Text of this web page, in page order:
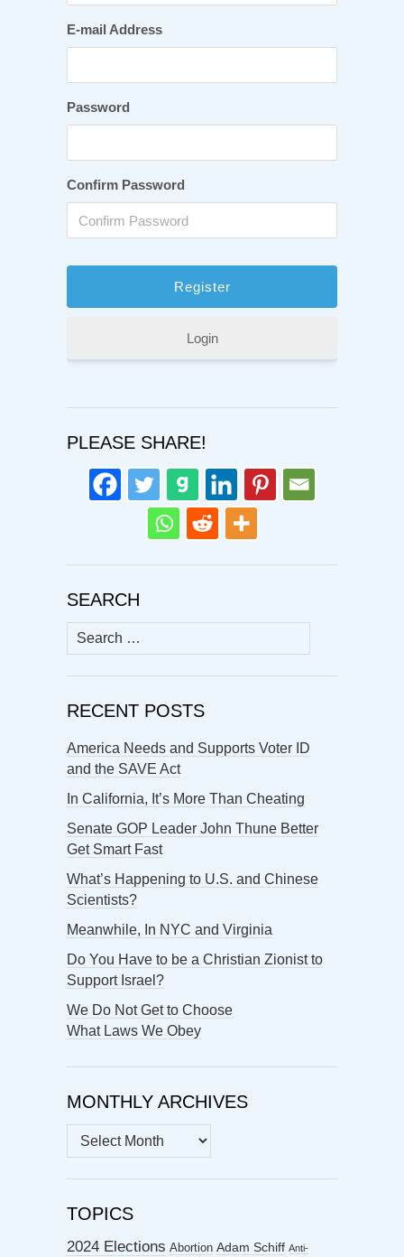
E-mail Address
Password
Confirm Password
Login
PLEASE SHARE!
SEARCH
Search
for:
RECENT POSTS
America Needs and Supports Voter ID
and the SAVE Act
In California, It’s More Than Cheating
Senate GOP Leader John Thune Better
Get Smart Fast
What’s Happening to U.S. and Chinese
Scientists?
Meanwhile, In NYC and Virginia
Do You Have to be a Christian Zionist to
Support Israel?
We Do Not Get to Choose
What Laws We Obey
MONTHLY ARCHIVES
MONTHLY
ARCHIVES
TOPICS
2024 Elections Abortion Adam Schiff Anti-